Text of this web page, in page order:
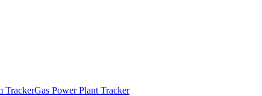
TrackerGas Power Plant Tracker